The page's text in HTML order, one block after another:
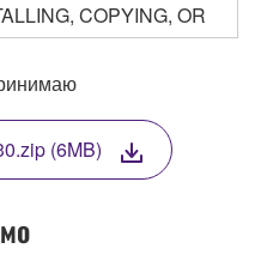
COPYING, OR
SOFTWARE YOU ARE
BY THE TERMS OF
NOT AGREE WITH
INSTALL,
THIS SOFTWARE. IF
OR INSTALLED THE
AGREE TO THE
USING THE
(6MB)